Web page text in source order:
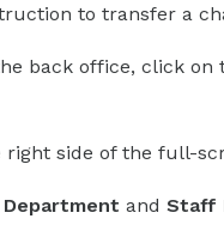
to transfer a
back office, click on
right side of the full-
Department and Staff